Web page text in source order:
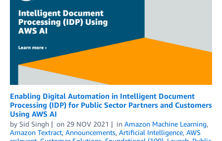
Enabling Digital Automation in Intelligent Document
Processing (IDP) for Public Sector Partners and Customers
Using AWS AI
by Sid Singh on 29 NOV 2021 in Amazon Machine Learning,
Amazon Textract, Announcements, Artificial Intelligence, AWS